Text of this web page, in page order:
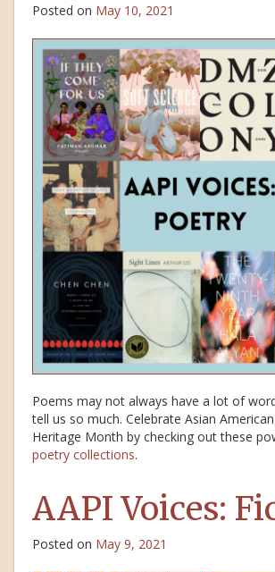
Posted on May 10, 2021
Poems may not always have a lot of
tell us so much. Celebrate Asian
Heritage Month by checking out these
poetry collections.
AAPI Voices:
Posted on May 9, 2021